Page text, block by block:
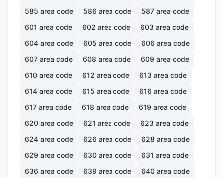
585 area code 586 area code 587 area code
601 area code 602 area code 603 area code
604 area code 605 area code 606 area code
607 area code 608 area code 609 area code
610 area code 612 area code 613 area code
614 area code 615 area code 616 area code
617 area code 618 area code 619 area code
620 area code 621 area code 623 area code
624 area code 626 area code 628 area code
629 area code 630 area code 631 area code
636 area code 639 area code 640 area code